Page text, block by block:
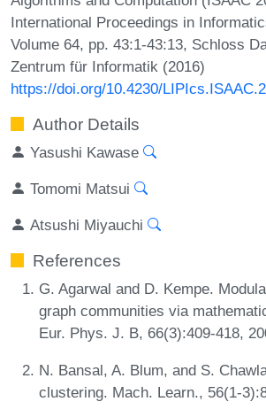
International Proceedings in
Volume 64, pp. 43:1-43:13, Schloss
Zentrum für Informatik (2016)
https://doi.org/10.4230/
Author Details
Yasushi Kawase
Tomomi Matsui
Atsushi Miyauchi
References
G. Agarwal and D. Kempe.
graph communities via
Eur. Phys. J. B, 66(3):409-418,
N. Bansal, A. Blum, and S.
clustering. Mach. Learn., 56(1-